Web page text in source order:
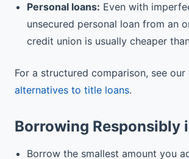
Personal loans: Even with
unsecured personal loan from an
credit union is usually cheaper
For a structured comparison, see our
alternatives to title loans.
Borrowing Responsibly
Borrow the smallest amount you